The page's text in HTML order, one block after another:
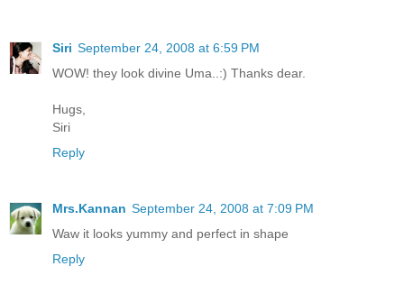
Siri September 24, 2008 at 6:59 PM
WOW! they look divine Uma..:) Thanks dear.
Hugs,
Siri
Reply
Mrs.Kannan September 24, 2008 at 7:09 PM
Waw it looks yummy and perfect in shape
Reply